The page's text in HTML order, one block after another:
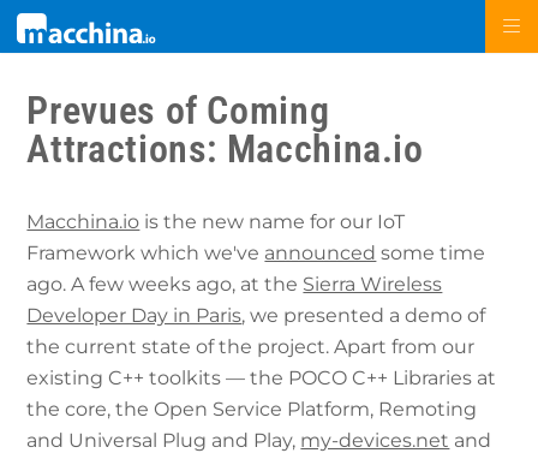
Prevues of Coming
Attractions: Macchina.io
Macchina.io is the new name for our IoT
Framework which we've announced some time
ago. A few weeks ago, at the Sierra Wireless
Developer Day in Paris, we presented a demo of
the current state of the project. Apart from our
existing C++ toolkits — the POCO C++ Libraries at
the core, the Open Service Platform, Remoting
and Universal Plug and Play, my-devices.net and